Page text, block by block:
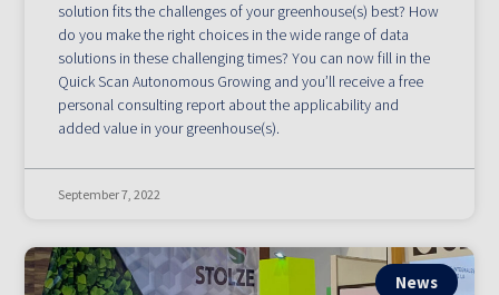
solution fits the challenges of your greenhouse(s) best? How
do you make the right choices in the wide range of data
solutions in these challenging times? You can now fill in the
Quick Scan Autonomous Growing and you’ll receive a free
personal consulting report about the applicability and
added value in your greenhouse(s).
September 7, 2022
News